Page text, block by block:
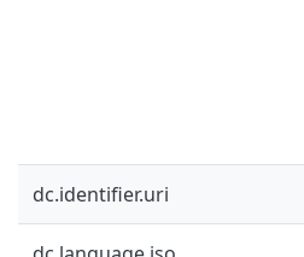
dc.identifier.uri